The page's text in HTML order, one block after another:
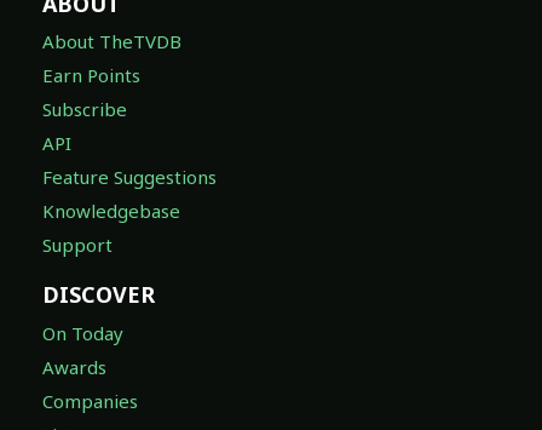
About TheTVDB
Earn Points
Subscribe
API
Feature Suggestions
Knowledgebase
Support
DISCOVER
On Today
Awards
Companies